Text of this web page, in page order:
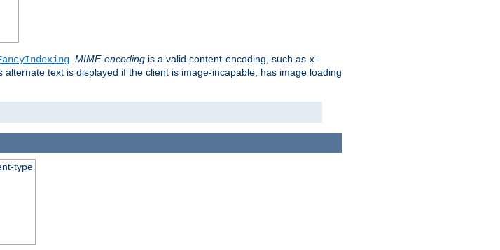
MIME-encoding is a valid content-encoding, such as x-
alternate text is displayed if the client is image-incapable, has image loading
type